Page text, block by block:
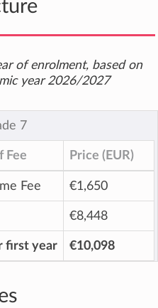
of enrolment, based on
year 2026/2027
7
Fee Price (EUR)
Fee €1,650
€8,448
first year €10,098